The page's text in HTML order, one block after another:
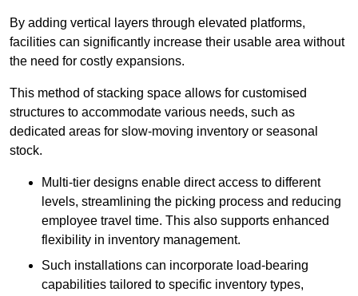
By adding vertical layers through elevated platforms,
facilities can significantly increase their usable area without
the need for costly expansions.
This method of stacking space allows for customised
structures to accommodate various needs, such as
dedicated areas for slow-moving inventory or seasonal
stock.
Multi-tier designs enable direct access to different
levels, streamlining the picking process and reducing
employee travel time. This also supports enhanced
flexibility in inventory management.
Such installations can incorporate load-bearing
capabilities tailored to specific inventory types,